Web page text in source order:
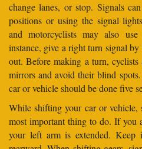
change lanes, or stop. Signals
positions or using the signal
and motorcyclists may also
instance, give a right turn signal
out. Before making a turn,
mirrors and avoid their blind
car or vehicle should be done five
While shifting your car or
most important thing to do. If you
your left arm is extended.